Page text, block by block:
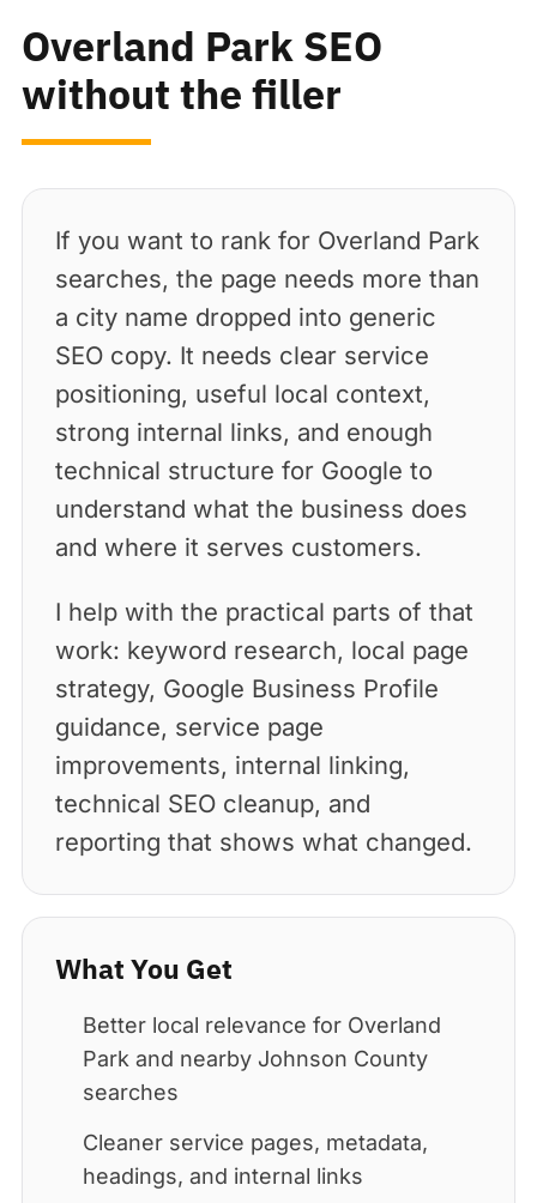
Overland Park SEO
without the filler
If you want to rank for Overland Park
searches, the page needs more than
a city name dropped into generic
SEO copy. It needs clear service
positioning, useful local context,
strong internal links, and enough
technical structure for Google to
understand what the business does
and where it serves customers.
I help with the practical parts of that
work: keyword research, local page
strategy, Google Business Profile
guidance, service page
improvements, internal linking,
technical SEO cleanup, and
reporting that shows what changed.
What You Get
Better local relevance for Overland
Park and nearby Johnson County
searches
Cleaner service pages, metadata,
headings, and internal links